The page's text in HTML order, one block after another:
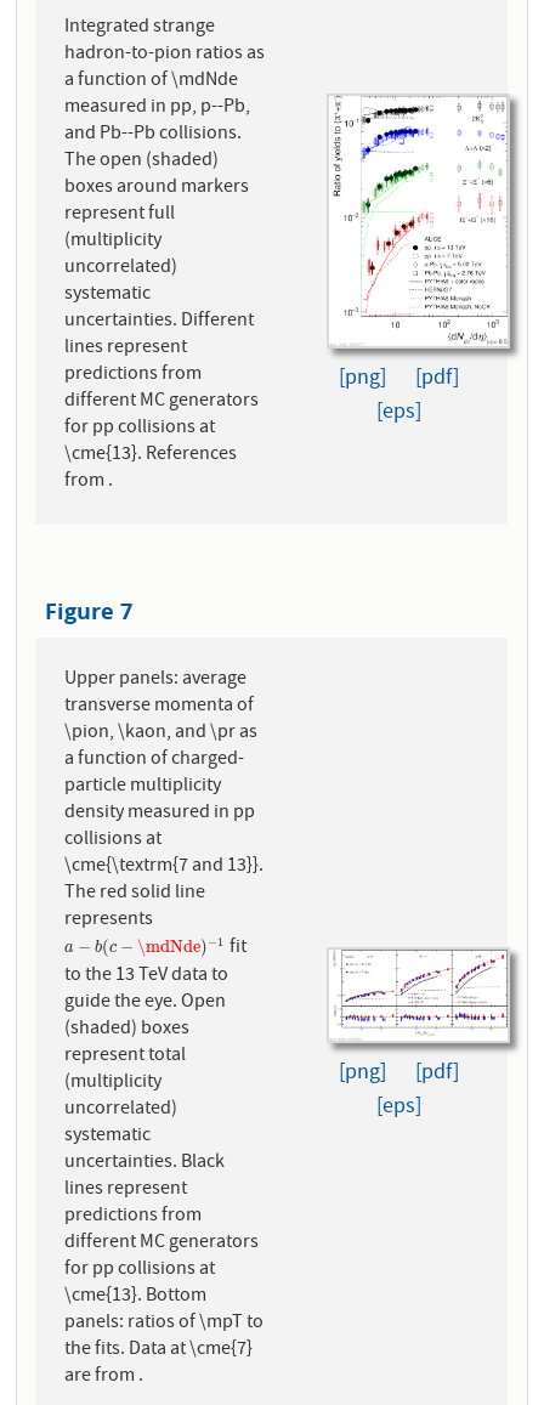
Integrated strange
hadron-to-pion ratios as
a function of \mdNde
measured in pp, p--Pb,
and Pb--Pb collisions.
The open (shaded)
boxes around markers
represent full
(multiplicity
uncorrelated)
systematic
uncertainties. Different
lines represent
predictions from
different MC generators
for pp collisions at
\cme{13}. References
from .
[png]
[pdf]
[eps]
Figure 7
Upper panels: average
transverse momenta of
\pion, \kaon, and \pr as
a function of charged-
particle multiplicity
density measured in pp
collisions at
\cme{\textrm{7 and 13}}.
The red solid line
represents
a − b(c − \mdNde)−1
a −b(c−\mdNde)−1 fit
to the 13 TeV data to
guide the eye. Open
(shaded) boxes
represent total
(multiplicity
uncorrelated)
systematic
uncertainties. Black
lines represent
predictions from
different MC generators
for pp collisions at
\cme{13}. Bottom
panels: ratios of \mpT to
the fits. Data at \cme{7}
are from .
[png]
[pdf]
[eps]